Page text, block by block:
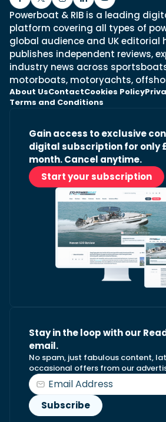
Powerboat & RIB is a leading
platform covering all types of
global audience and UK editorial
publishes independent reviews,
industry news across
motorboats, motoryachts,
About UsContactCookies Policy
Terms and Conditions
Gain access to exclusive
digital subscription for only
month. Cancel anytime.
Start your subscription
Stay in the loop with our
email.
No spam, just fabulous content,
occasional offers from our